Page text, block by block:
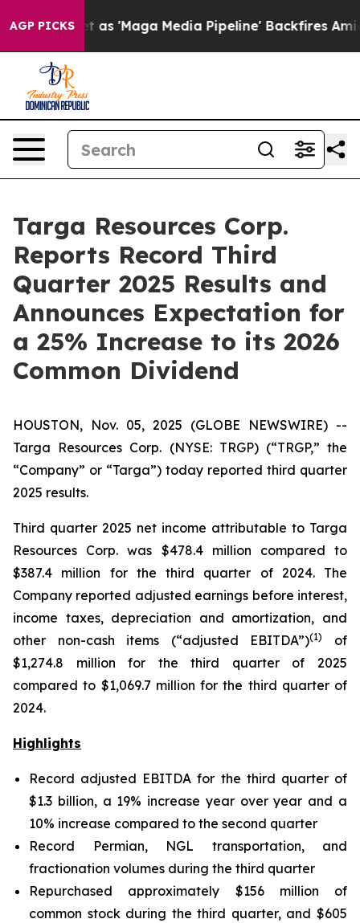
AGP PICKS
'Maga Media Pipeline' Backfires Amid Rumors Trump
Targa Resources Corp.
Reports Record Third
Quarter 2025 Results and
Announces Expectation for
a 25% Increase to its 2026
Common Dividend
HOUSTON, Nov. 05, 2025 (GLOBE NEWSWIRE) --
Targa Resources Corp. (NYSE: TRGP) (“TRGP,” the
“Company” or “Targa”) today reported third quarter
2025 results.
Third quarter 2025 net income attributable to Targa
Resources Corp. was $478.4 million compared to
$387.4 million for the third quarter of 2024. The
Company reported adjusted earnings before interest,
income taxes, depreciation and amortization, and
other non-cash items (“adjusted EBITDA”)(1)
of
$1,274.8 million for the third quarter of 2025
compared to $1,069.7 million for the third quarter of
2024.
Highlights
Record adjusted EBITDA for the third quarter of
$1.3 billion, a 19% increase year over year and a
10% increase compared to the second quarter
Record Permian, NGL transportation, and
fractionation volumes during the third quarter
Repurchased approximately $156 million of
common stock during the third quarter, and $605